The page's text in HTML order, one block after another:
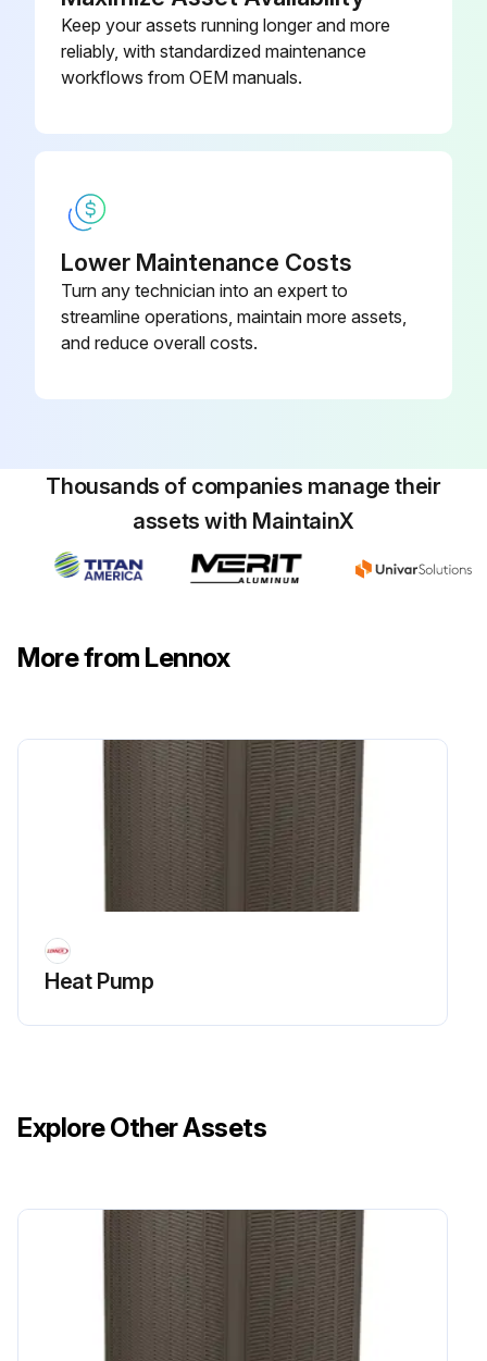
Check for correct voltage at unit. (blower operating)
Check amp draw on blower motor.
Outdoor Coil Maintenance
If yes, it may be necessary to flush the outdoor coil more frequently.
Flush the outdoor coil with a water hose.
Is the unit located near the ocean?
Run this procedure
Keep your assets running longer and more
reliably, with standardized maintenance
workflows from OEM manuals.
Lower Maintenance Costs
Turn any technician into an expert to
streamline operations, maintain more assets,
and reduce overall costs.
Thousands of companies manage their
assets with MaintainX
More from Lennox
Heat Pump
Explore Other Assets